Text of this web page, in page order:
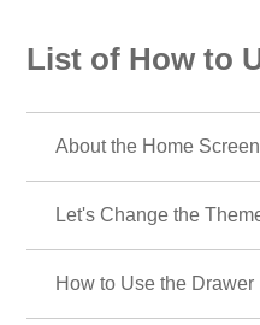
List of How to
About the Home Screen
Let's Change the
How to Use the Drawer